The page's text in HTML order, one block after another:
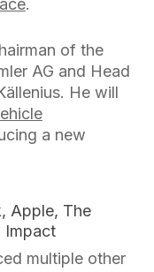
.
of the
AG and Head
He will
a new
Apple, The
Impact
multiple other